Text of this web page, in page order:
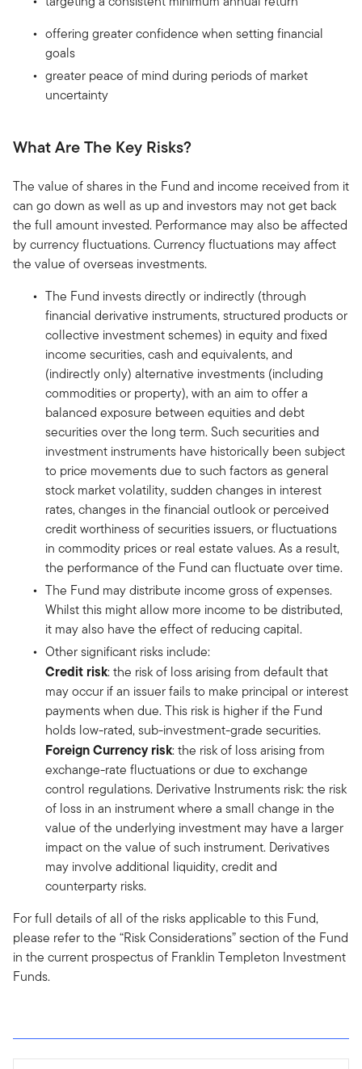
offering greater confidence when setting financial
goals
greater peace of mind during periods of market
uncertainty
What Are The Key Risks?
The value of shares in the Fund and income received from it
can go down as well as up and investors may not get back
the full amount invested. Performance may also be affected
by currency fluctuations. Currency fluctuations may affect
the value of overseas investments.
The Fund invests directly or indirectly (through
financial derivative instruments, structured products or
collective investment schemes) in equity and fixed
income securities, cash and equivalents, and
(indirectly only) alternative investments (including
commodities or property), with an aim to offer a
balanced exposure between equities and debt
securities over the long term. Such securities and
investment instruments have historically been subject
to price movements due to such factors as general
stock market volatility, sudden changes in interest
rates, changes in the financial outlook or perceived
credit worthiness of securities issuers, or fluctuations
in commodity prices or real estate values. As a result,
the performance of the Fund can fluctuate over time.
The Fund may distribute income gross of expenses.
Whilst this might allow more income to be distributed,
it may also have the effect of reducing capital.
Other significant risks include:
Credit risk: the risk of loss arising from default that
may occur if an issuer fails to make principal or interest
payments when due. This risk is higher if the Fund
holds low-rated, sub-investment-grade securities.
Foreign Currency risk: the risk of loss arising from
exchange-rate fluctuations or due to exchange
control regulations. Derivative Instruments risk: the risk
of loss in an instrument where a small change in the
value of the underlying investment may have a larger
impact on the value of such instrument. Derivatives
may involve additional liquidity, credit and
counterparty risks.
For full details of all of the risks applicable to this Fund,
please refer to the “Risk Considerations” section of the Fund
in the current prospectus of Franklin Templeton Investment
Funds.